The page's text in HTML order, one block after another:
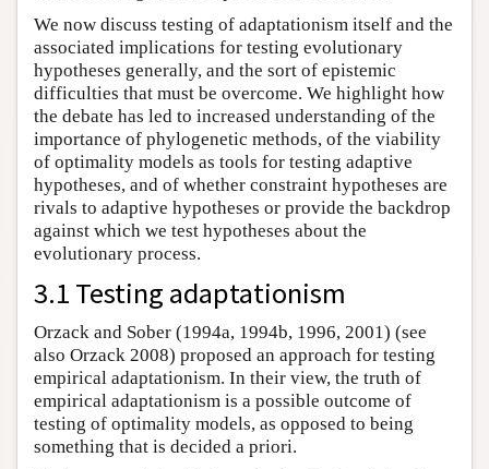
We now discuss testing of adaptationism itself and the
associated implications for testing evolutionary
hypotheses generally, and the sort of epistemic
difficulties that must be overcome. We highlight how
the debate has led to increased understanding of the
importance of phylogenetic methods, of the viability
of optimality models as tools for testing adaptive
hypotheses, and of whether constraint hypotheses are
rivals to adaptive hypotheses or provide the backdrop
against which we test hypotheses about the
evolutionary process.
3.1 Testing adaptationism
Orzack and Sober (1994a, 1994b, 1996, 2001) (see
also Orzack 2008) proposed an approach for testing
empirical adaptationism. In their view, the truth of
empirical adaptationism is a possible outcome of
testing of optimality models, as opposed to being
something that is decided a priori.